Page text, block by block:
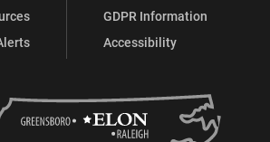
GDPR Information
Accessibility